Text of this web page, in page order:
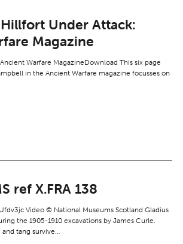
Under Attack:
Magazine
Warfare MagazineDownload This six page
in the Ancient Warfare magazine focusses on
ref X.FRA 138
Video © National Museums Scotland Gladius
the 1905-1910 excavations by James Curle.
tang survive…